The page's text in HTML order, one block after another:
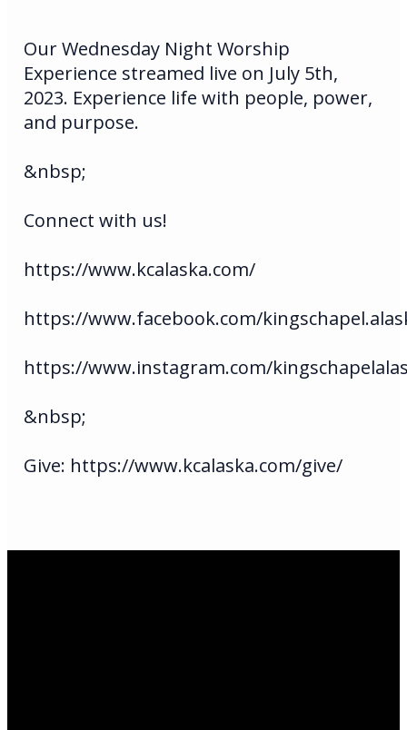
Our Wednesday Night Worship
Experience streamed live on July 5th,
2023. Experience life with people, power,
and purpose.
&nbsp;
Connect with us!
https://www.kcalaska.com/
https://www.facebook.com/
https://www.instagram.com/
&nbsp;
Give: https://www.kcalaska.com/give/